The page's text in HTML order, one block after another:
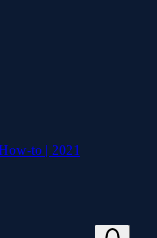
to | 2021